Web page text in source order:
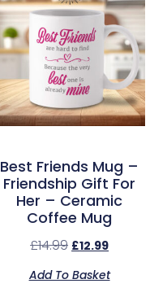
Best Friends Mug –
Friendship Gift For
Her – Ceramic
Coffee Mug
£14.99 £12.99
Add To Basket